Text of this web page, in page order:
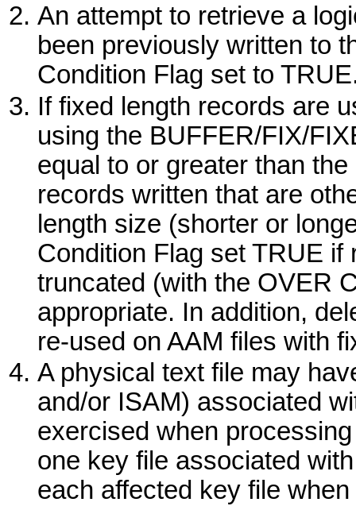
An attempt to retrieve a
been previously written to
Condition Flag set to
If fixed length records are
using the BUFFER/FIX/
equal to or greater than
records written that are
length size (shorter or
Condition Flag set TRUE
truncated (with the OVER
appropriate. In addition,
re-used on AAM files with
A physical text file may
and/or ISAM) associated
exercised when
one key file associated
each affected key file